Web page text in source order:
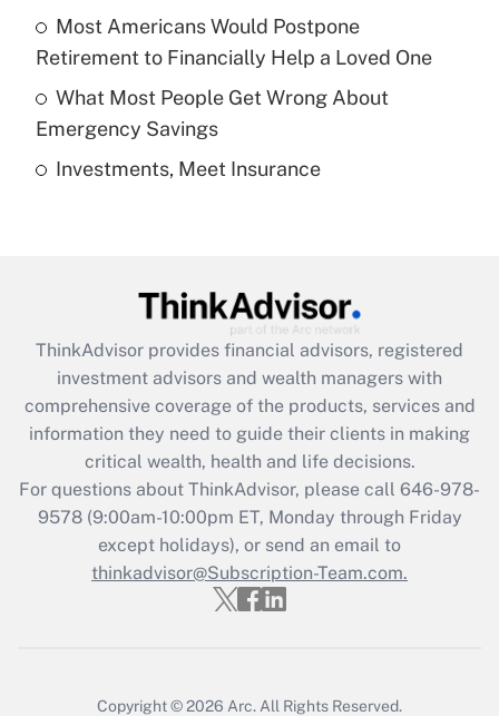
What is a high deductible health plan for
purposes of an HSA?
Get Answer
Are remote workers eligible for leave
What is the CARES Act employee
retention tax credit that was available
during 2020 and 2021?
Get Answer
Recently Updated Q&As
Who must file a return?
Get Answer
Most Americans Would Postpone
Retirement to Financially Help a Loved One
What Most People Get Wrong About
Emergency Savings
Investments, Meet Insurance
ThinkAdvisor provides financial advisors, registered
investment advisors and wealth managers with
comprehensive coverage of the products, services and
information they need to guide their clients in making
critical wealth, health and life decisions.
For questions about ThinkAdvisor, please call 646-978-
9578(9:00am-10:00pm ET, Monday through Friday
except holidays), or send an email to
thinkadvisor@Subscription-Team.com.
Copyright © 2026 Arc. All Rights Reserved.